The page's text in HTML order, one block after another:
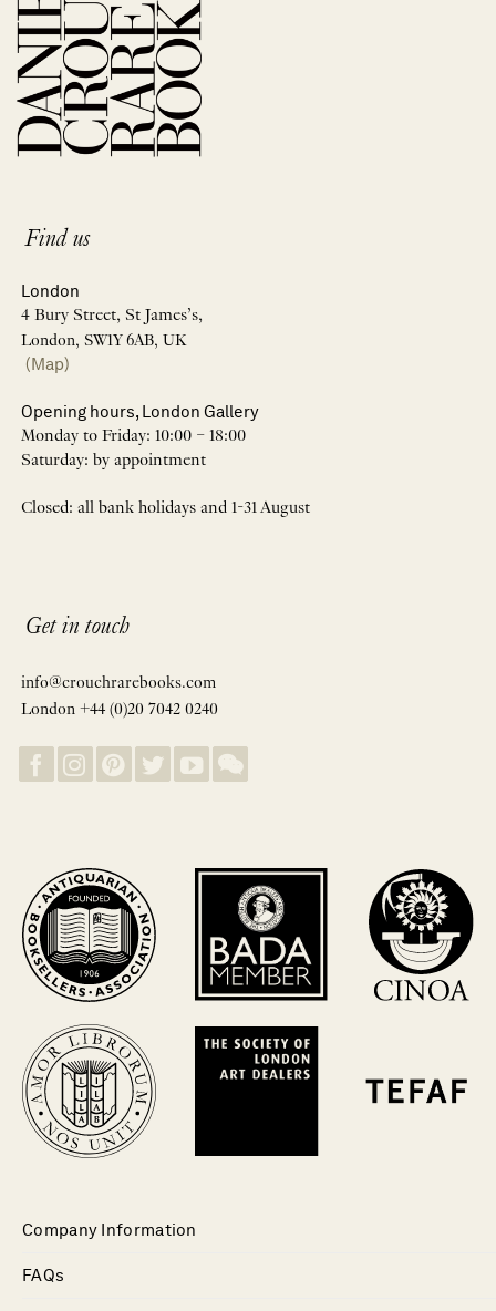
Find us
London
4 Bury Street, St James’s,
London, SW1Y 6AB, UK
(Map)
Opening hours, London Gallery
Monday to Friday: 10:00 – 18:00
Saturday: by appointment
Closed: all bank holidays and 1-31 August
Get in touch
info@crouchrarebooks.com
London +44 (0)20 7042 0240
Company Information
FAQs